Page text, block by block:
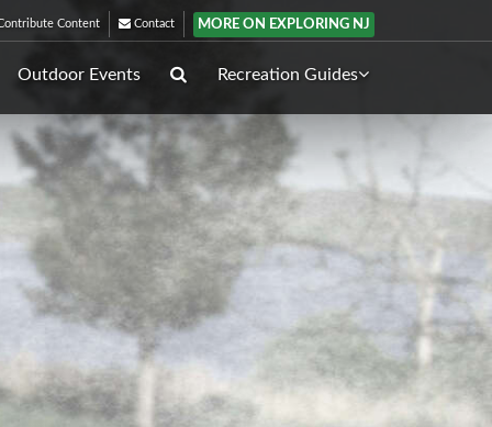
Content Contact MORE ON EXPLORING NJ
Outdoor Events Recreation Guides